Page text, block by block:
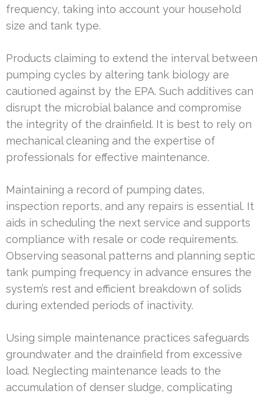
frequency, taking into account your household
size and tank type.
Products claiming to extend the interval between
pumping cycles by altering tank biology are
cautioned against by the EPA. Such additives can
disrupt the microbial balance and compromise
the integrity of the drainfield. It is best to rely on
mechanical cleaning and the expertise of
professionals for effective maintenance.
Maintaining a record of pumping dates,
inspection reports, and any repairs is essential. It
aids in scheduling the next service and supports
compliance with resale or code requirements.
Observing seasonal patterns and planning septic
tank pumping frequency in advance ensures the
system’s rest and efficient breakdown of solids
during extended periods of inactivity.
Using simple maintenance practices safeguards
groundwater and the drainfield from excessive
load. Neglecting maintenance leads to the
accumulation of denser sludge, complicating